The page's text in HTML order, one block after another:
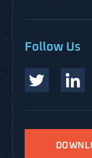
Follow Us